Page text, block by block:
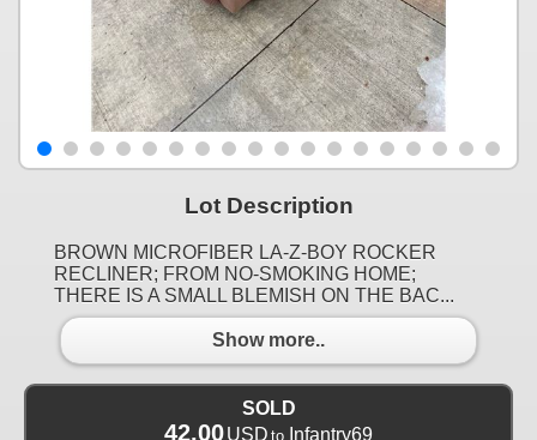
Lot Description
BROWN MICROFIBER LA-Z-BOY ROCKER
RECLINER; FROM NO-SMOKING HOME;
THERE IS A SMALL BLEMISH ON THE BAC...
Show more..
SOLD
42.00USD to Infantry69